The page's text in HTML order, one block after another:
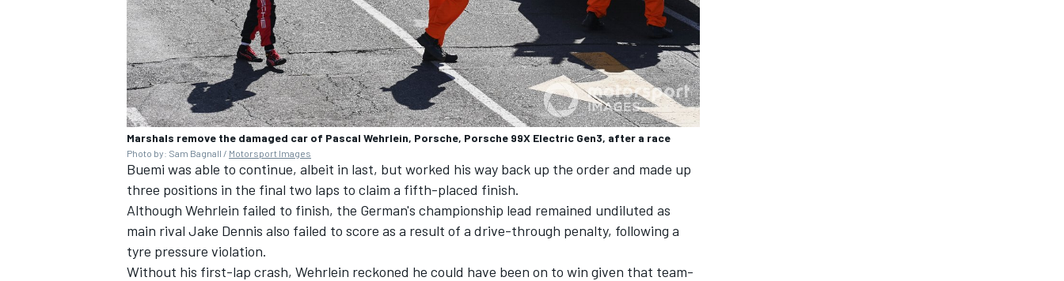
Marshals remove the damaged car of Pascal Wehrlein, Porsche, Porsche 99X Electric Gen3, after a race
Photo by: Sam Bagnall / Motorsport Images
Buemi was able to continue, albeit in last, but worked his way back up the order and made up
three positions in the final two laps to claim a fifth-placed finish.
Although Wehrlein failed to finish, the German's championship lead remained undiluted as
main rival Jake Dennis also failed to score as a result of a drive-through penalty, following a
tyre pressure violation.
Without his first-lap crash, Wehrlein reckoned he could have been on to win given that team-